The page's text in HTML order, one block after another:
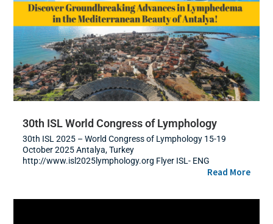
30th ISL World Congress of Lymphology
30th ISL 2025 – World Congress of Lymphology 15-19
October 2025 Antalya, Turkey
http://www.isl2025lymphology.org Flyer ISL- ENG
Read More